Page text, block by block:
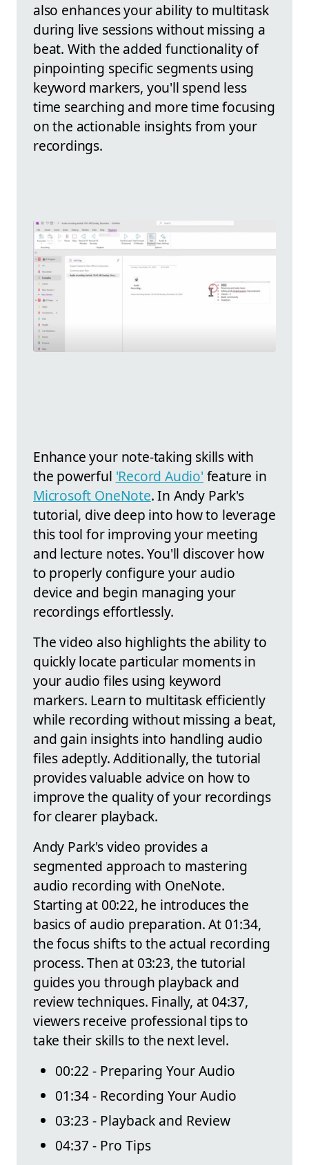
also enhances your ability to multitask
during live sessions without missing a
beat. With the added functionality of
pinpointing specific segments using
keyword markers, you'll spend less
time searching and more time focusing
on the actionable insights from your
recordings.
Enhance your note-taking skills with
the powerful 'Record Audio' feature in
Microsoft OneNote. In Andy Park's
tutorial, dive deep into how to leverage
this tool for improving your meeting
and lecture notes. You'll discover how
to properly configure your audio
device and begin managing your
recordings effortlessly.
The video also highlights the ability to
quickly locate particular moments in
your audio files using keyword
markers. Learn to multitask efficiently
while recording without missing a beat,
and gain insights into handling audio
files adeptly. Additionally, the tutorial
provides valuable advice on how to
improve the quality of your recordings
for clearer playback.
Andy Park's video provides a
segmented approach to mastering
audio recording with OneNote.
Starting at 00:22, he introduces the
basics of audio preparation. At 01:34,
the focus shifts to the actual recording
process. Then at 03:23, the tutorial
guides you through playback and
review techniques. Finally, at 04:37,
viewers receive professional tips to
take their skills to the next level.
00:22 - Preparing Your Audio
01:34 - Recording Your Audio
03:23 - Playback and Review
04:37 - Pro Tips